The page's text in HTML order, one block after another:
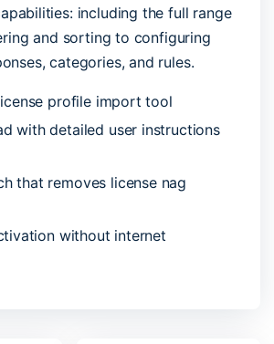
including the full range
and sorting to configuring
categories, and rules.
profile import tool
with detailed user instructions
that removes license nag
without internet